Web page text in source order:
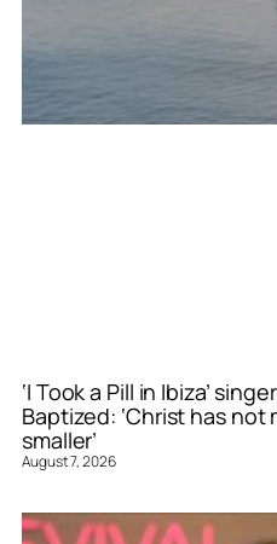
‘I Took a Pill in Ibiza’
Baptized: ‘Christ has
smaller’
August 7, 2026